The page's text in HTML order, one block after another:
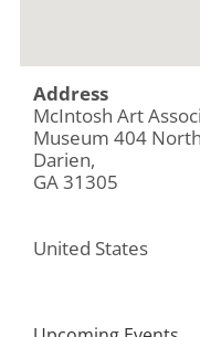
Address
McIntosh Art
Museum 404
Darien,
GA 31305
United States